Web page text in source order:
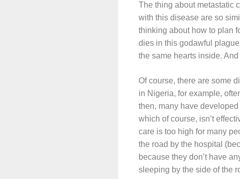
The thing about metastatic
with this disease are so
thinking about how to plan
dies in this godawful
the same hearts inside.
Of course, there are some
in Nigeria, for example,
then, many have
which of course, isn’t
care is too high for many
the road by the hospital
because they don’t have
sleeping by the side of the